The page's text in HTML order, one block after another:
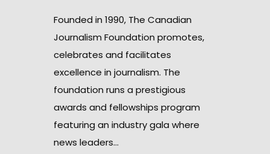
Founded in 1990, The Canadian
Journalism Foundation promotes,
celebrates and facilitates
excellence in journalism. The
foundation runs a prestigious
awards and fellowships program
featuring an industry gala where
news leaders…